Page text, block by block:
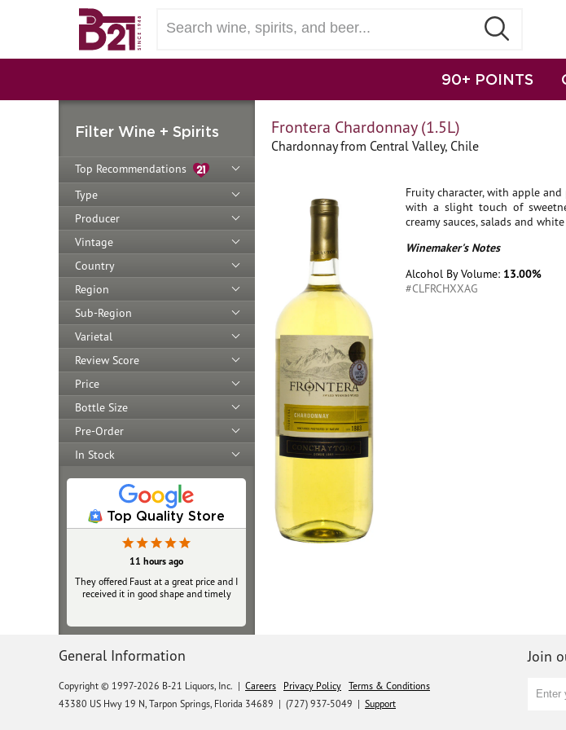
90+ POINTS
Filter Wine + Spirits
Top Recommendations
Type
Producer
Vintage
Country
Region
Sub-Region
Varietal
Review Score
Price
Bottle Size
Pre-Order
In Stock
Top Quality Store
11 hours ago
They offered Faust at a great price and I
received it in good shape and timely
Frontera Chardonnay (1.5L)
Chardonnay from Central Valley, Chile
Fruity character, with apple
with a slight touch of
creamy sauces, salads and
Winemaker's Notes
Alcohol By Volume: 13.00%
#CLFRCHXXAG
General Information
Copyright © 1997-2026 B-21 Liquors, Inc. | Careers Privacy Policy Terms & Conditions
43380 US Hwy 19 N, Tarpon Springs, Florida 34689 | (727) 937-5049 | Support
Join